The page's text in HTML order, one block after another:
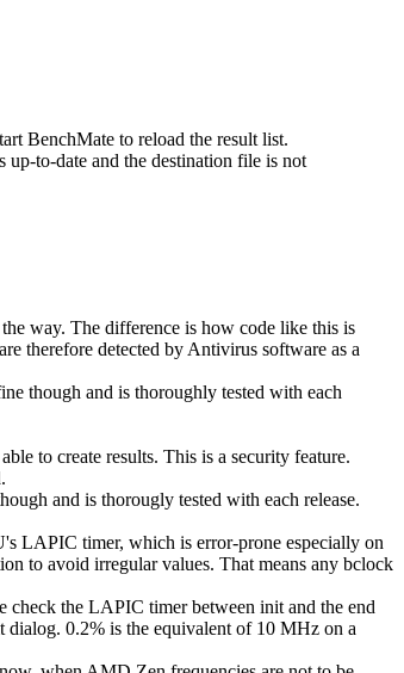
BenchMate to reload the result list.
to-date and the destination file is not
way. The difference is how code like this is
therefore detected by Antivirus software as a
though and is thoroughly tested with each
to create results. This is a security feature.
and is thorougly tested with each release.
LAPIC timer, which is error-prone especially on
to avoid irregular values. That means any bclock
the LAPIC timer between init and the end
dialog. 0.2% is the equivalent of 10 MHz on a